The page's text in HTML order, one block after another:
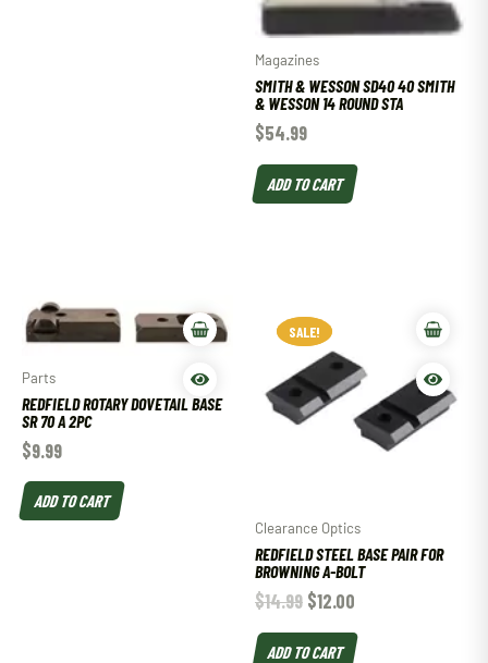
Magazines
SMITH & WESSON SD40 40 SMITH
& WESSON 14 ROUND STA
$54.99
ADD TO CART
Parts
REDFIELD ROTARY DOVETAIL BASE
SR 70 A 2PC
$9.99
ADD TO CART
SALE!
SALE!
Clearance Optics
REDFIELD STEEL BASE PAIR FOR
BROWNING A-BOLT
$14.99 $12.00
ADD TO CART